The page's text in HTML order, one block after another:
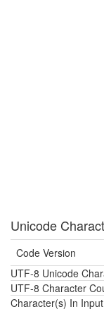
Unicode
Code Version
UTF-8 Unicode
UTF-8 Character
Character(s) In Input